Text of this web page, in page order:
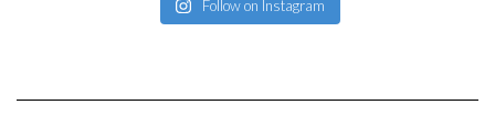
Follow on Instagram